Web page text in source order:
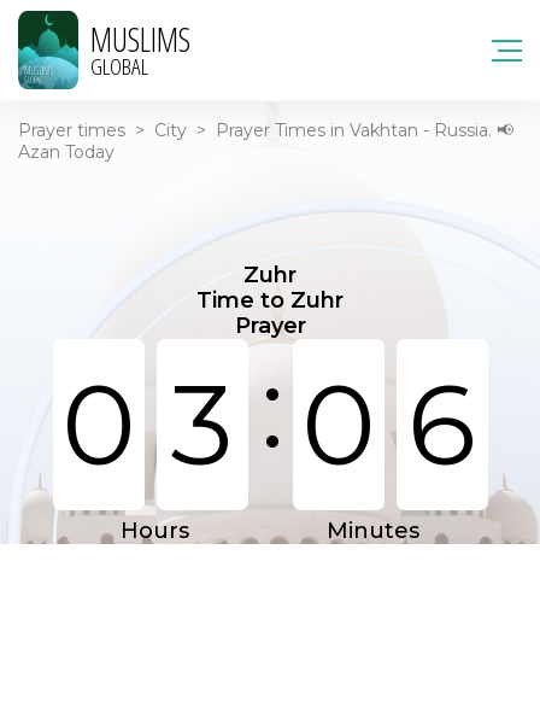
MUSLIMS
GLOBAL
Prayer times > City >
Prayer Times in Vakhtan - Russia. 📢
Azan Today
Zuhr
Time to Zuhr
Prayer
0 3 : 0 6
Hours Minutes